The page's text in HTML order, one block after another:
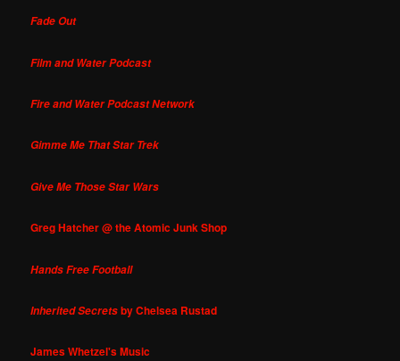
Fade Out
Film and Water Podcast
Fire and Water Podcast Network
Gimme Me That Star Trek
Give Me Those Star Wars
Greg Hatcher @ the Atomic Junk Shop
Hands Free Football
Inherited Secretsby Chelsea Rustad
James Whetzel's Music